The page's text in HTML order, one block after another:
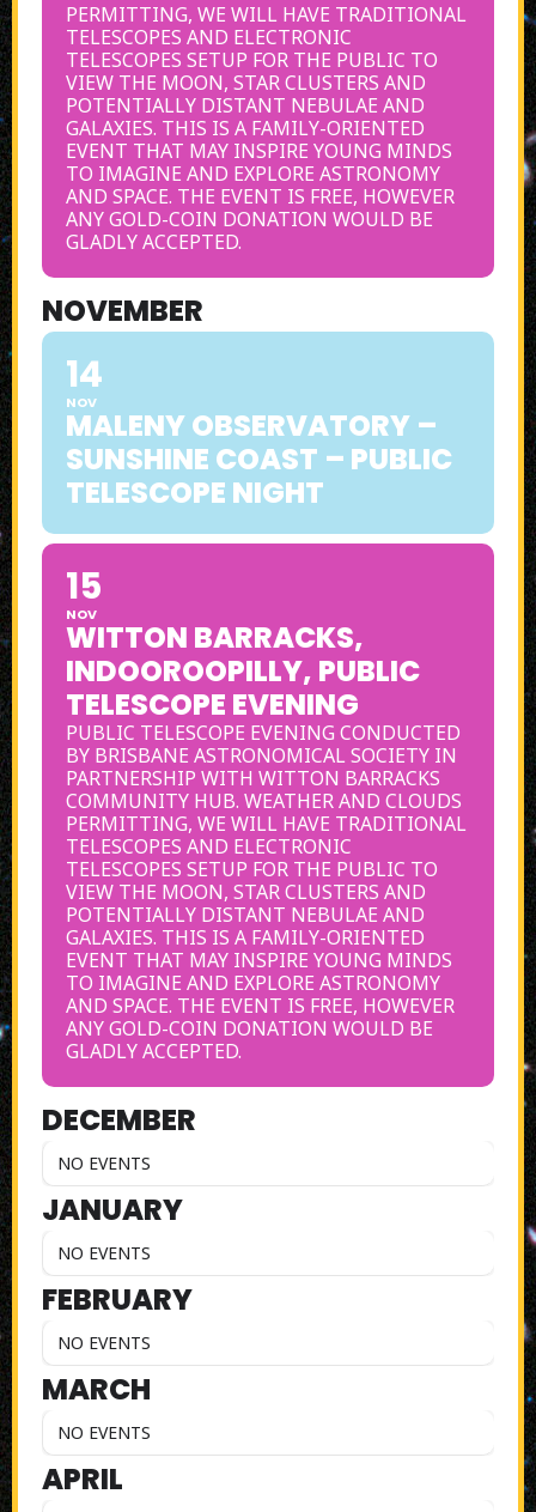
PERMITTING, WE WILL HAVE TRADITIONAL
TELESCOPES AND ELECTRONIC
TELESCOPES SETUP FOR THE PUBLIC TO
VIEW THE MOON, STAR CLUSTERS AND
POTENTIALLY DISTANT NEBULAE AND
GALAXIES. THIS IS A FAMILY-ORIENTED
EVENT THAT MAY INSPIRE YOUNG MINDS
TO IMAGINE AND EXPLORE ASTRONOMY
AND SPACE. THE EVENT IS FREE, HOWEVER
ANY GOLD-COIN DONATION WOULD BE
GLADLY ACCEPTED.
NOVEMBER
14
NOV
MALENY OBSERVATORY –
SUNSHINE COAST – PUBLIC
TELESCOPE NIGHT
15
NOV
WITTON BARRACKS,
INDOOROOPILLY, PUBLIC
TELESCOPE EVENING
PUBLIC TELESCOPE EVENING CONDUCTED
BY BRISBANE ASTRONOMICAL SOCIETY IN
PARTNERSHIP WITH WITTON BARRACKS
COMMUNITY HUB. WEATHER AND CLOUDS
PERMITTING, WE WILL HAVE TRADITIONAL
TELESCOPES AND ELECTRONIC
TELESCOPES SETUP FOR THE PUBLIC TO
VIEW THE MOON, STAR CLUSTERS AND
POTENTIALLY DISTANT NEBULAE AND
GALAXIES. THIS IS A FAMILY-ORIENTED
EVENT THAT MAY INSPIRE YOUNG MINDS
TO IMAGINE AND EXPLORE ASTRONOMY
AND SPACE. THE EVENT IS FREE, HOWEVER
ANY GOLD-COIN DONATION WOULD BE
GLADLY ACCEPTED.
DECEMBER
NO EVENTS
JANUARY
NO EVENTS
FEBRUARY
NO EVENTS
MARCH
NO EVENTS
APRIL